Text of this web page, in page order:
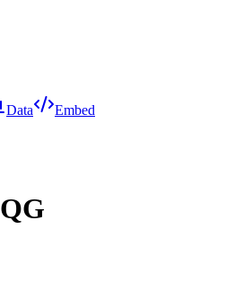
Data Embed